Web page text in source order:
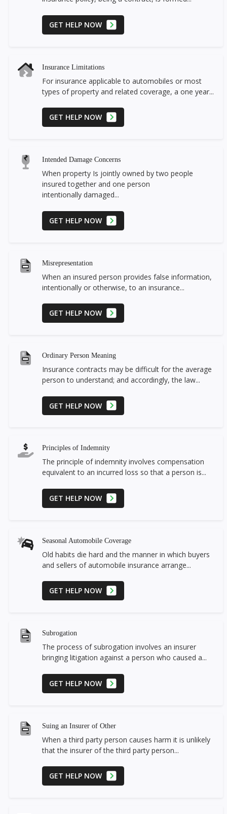
GET HELP NOW
Insurance Limitations
For insurance applicable to automobiles or most
types of property and related coverage, a one year...
GET HELP NOW
Intended Damage Concerns
When property Is jointly owned by two people
insured together and one person
intentionally damaged...
GET HELP NOW
Misrepresentation
When an insured person provides false information,
intentionally or otherwise, to an insurance...
GET HELP NOW
Ordinary Person Meaning
Insurance contracts may be difficult for the average
person to understand; and accordingly, the law...
GET HELP NOW
Principles of Indemnity
The principle of indemnity involves compensation
equivalent to an incurred loss so that a person is...
GET HELP NOW
Seasonal Automobile Coverage
Old habits die hard and the manner in which buyers
and sellers of automobile insurance arrange...
GET HELP NOW
Subrogation
The process of subrogation involves an insurer
bringing litigation against a person who caused a...
GET HELP NOW
Suing an Insurer of Other
When a third party person causes harm it is unlikely
that the insurer of the third party person...
GET HELP NOW